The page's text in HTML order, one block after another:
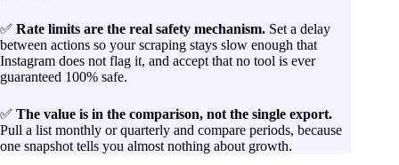
✅ Rate limits are the real safety mechanism. Set a delay
between actions so your scraping stays slow enough that
Instagram does not flag it, and accept that no tool is ever
guaranteed 100% safe.
✅ The value is in the comparison, not the single export.
Pull a list monthly or quarterly and compare periods, because
one snapshot tells you almost nothing about growth.